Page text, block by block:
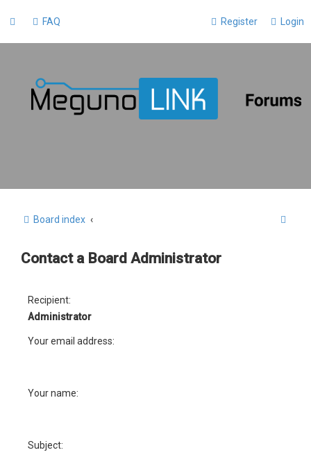
FAQ Login
Register
Board index
Contact a Board Administrator
Recipient:
Administrator
Your email address:
Your name:
Subject: